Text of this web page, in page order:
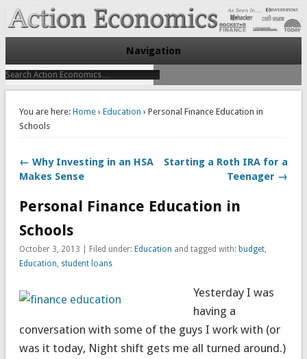
Action Economics
Take Immediate Action To Improve Your Finances
Navigation
You are here: Home› Education › Personal Finance Education in
Schools
← Why Investing in an HSA
Makes Sense
Starting a Roth IRA for a
Teenager →
Personal Finance Education in
Schools
October 3, 2013 | Filed under: Education and tagged with: budget,
Education, student loans
Yesterday I was
having a
conversation with some of the guys I work with (or
was it today, Night shift gets me all turned around.)